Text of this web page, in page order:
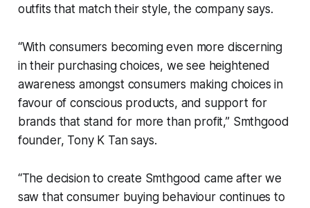
outfits that match their style, the company says.
“With consumers becoming even more discerning
in their purchasing choices, we see heightened
awareness amongst consumers making choices in
favour of conscious products, and support for
brands that stand for more than profit,” Smthgood
founder, Tony K Tan says.
“The decision to create Smthgood came after we
saw that consumer buying behaviour continues to